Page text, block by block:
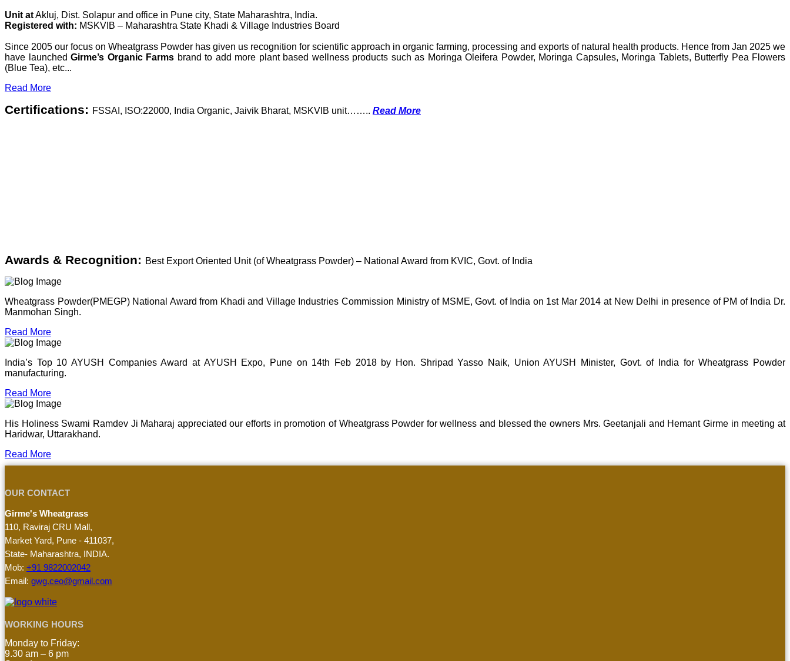
Unit atAkluj, Dist. Solapur and office in Pune city, State Maharashtra, India.
Registered with: MSKVIB – Maharashtra State Khadi & Village Industries Board
Since 2005 our focus on Wheatgrass Powder has given us recognition for scientific approach in organic farming, processing and exports of natural health products. Hence from Jan 2025 we
have launched Girme’s Organic Farms brand to add more plant based wellness products such as Moringa Oleifera Powder, Moringa Capsules, Moringa Tablets, Butterfly Pea Flowers
(Blue Tea), etc...
Read More
Certifications: FSSAI, ISO:22000, India Organic, Jaivik Bharat, MSKVIB unit…….. Read More
Awards & Recognition: Best Export Oriented Unit (of Wheatgrass Powder) – National Award from KVIC, Govt. of India
Wheatgrass Powder(PMEGP) National Award from Khadi and Village Industries Commission Ministry of MSME, Govt. of India on 1st Mar 2014 at New Delhi in presence of PM of India Dr.
Manmohan Singh.
Read More
India’s Top 10 AYUSH Companies Award at AYUSH Expo, Pune on 14th Feb 2018 by Hon. Shripad Yasso Naik, Union AYUSH Minister, Govt. of India for Wheatgrass Powder
manufacturing.
Read More
His Holiness Swami Ramdev Ji Maharaj appreciated our efforts in promotion of Wheatgrass Powder for wellness and blessed the owners Mrs. Geetanjali and Hemant Girme in meeting at
Haridwar, Uttarakhand.
Read More
OUR CONTACT
Girme's Wheatgrass
110, Raviraj CRU Mall,
Market Yard, Pune - 411037,
State- Maharashtra, INDIA.
Mob: +91 9822002042
Email: gwg.ceo@gmail.com
WORKING HOURS
Monday to Friday:
9.30 am – 6 pm